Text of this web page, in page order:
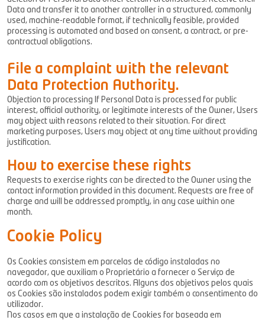
Data and transfer it to another controller in a structured, commonly
used, machine-readable format, if technically feasible, provided
processing is automated and based on consent, a contract, or pre-
contractual obligations.
File a complaint with the relevant
Data Protection Authority.
Objection to processing If Personal Data is processed for public
interest, official authority, or legitimate interests of the Owner, Users
may object with reasons related to their situation. For direct
marketing purposes, Users may object at any time without providing
justification.
How to exercise these rights
Requests to exercise rights can be directed to the Owner using the
contact information provided in this document. Requests are free of
charge and will be addressed promptly, in any case within one
month.
Cookie Policy
Os Cookies consistem em parcelas de código instaladas no
navegador, que auxiliam o Proprietário a fornecer o Serviço de
acordo com os objetivos descritos. Alguns dos objetivos pelos quais
os Cookies são instalados podem exigir também o consentimento do
utilizador.
Nos casos em que a instalação de Cookies for baseada em